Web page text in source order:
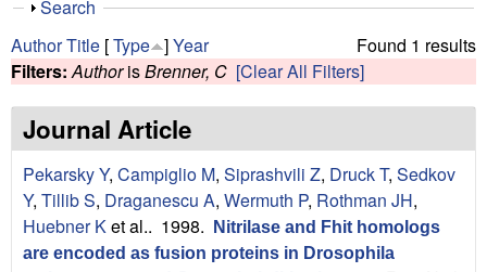
m
a
n
L
a
i
s
t
e
S
o
w
Search
Found 1 results
AuthorTitle [Type ]Year
Filters: AuthorisBrenner, C [Clear All Filters]
Journal Article
Pekarsky Y, Campiglio M, Siprashvili Z, Druck T, Sedkov
Y, Tillib S, Draganescu A, Wermuth P, Rothman JH,
Huebner Ket al.. 1998.
Nitrilase and Fhit homologs
are encoded as fusion proteins in Drosophila